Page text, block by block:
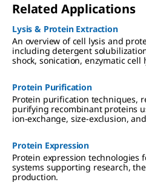
Related Applications
Lysis & Protein Extraction
An overview of cell lysis and
including detergent
shock, sonication, enzymatic cell
Protein Purification
Protein purification techniques,
purifying recombinant proteins
ion-exchange, size-exclusion,
Protein Expression
Protein expression technologies
systems supporting research,
production.